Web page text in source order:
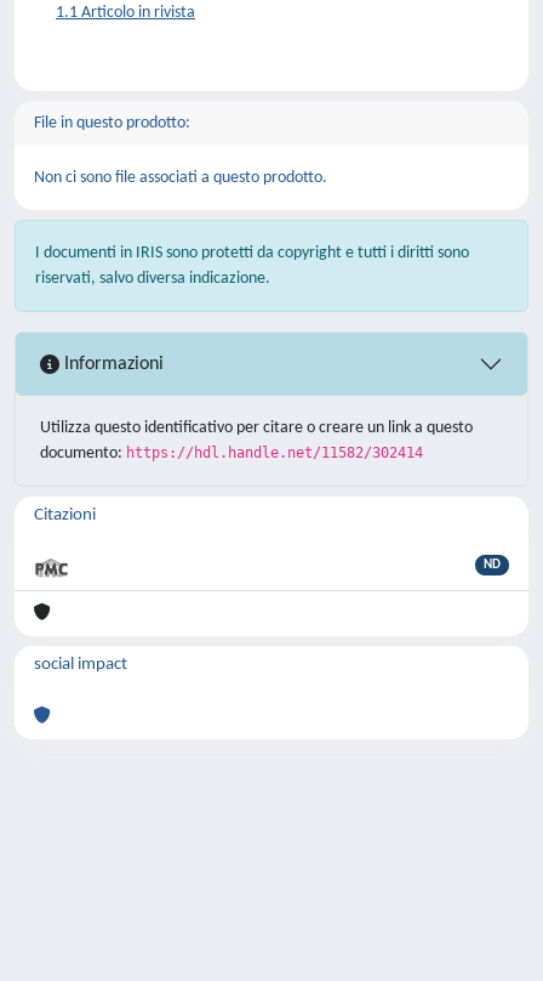
1.1 Articolo in rivista
File in questo prodotto:
Non ci sono file associati a questo prodotto.
I documenti in IRIS sono protetti da copyright e tutti i diritti sono
riservati, salvo diversa indicazione.
Informazioni
Utilizza questo identificativo per citare o creare un link a questo
documento: https://hdl.handle.net/11582/302414
Citazioni
ND
social impact